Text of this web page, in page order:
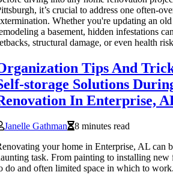
it’s crucial to address one often-
Whether you're updating an
a basement, hidden infestations
structural damage, or even health
Tips And
storage Solutions
In Enterprise,
Janelle Gathman
8 minutes read
your home in Enterprise, AL can
task. From painting to installing new
do and often limited space in which to work.